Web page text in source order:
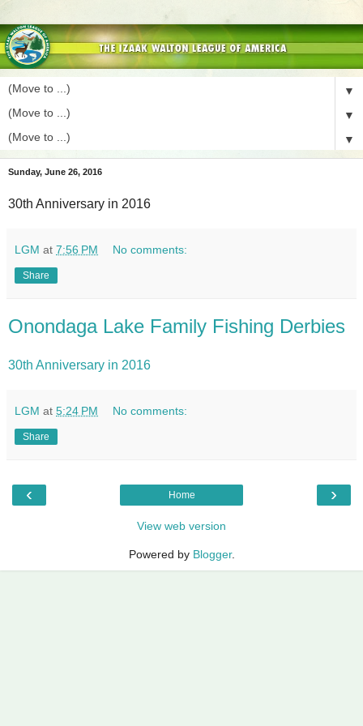
▼
▼
▼
Sunday, June 26, 2016
30th Anniversary in 2016
LGM at 7:56 PM No comments:
Share
Onondaga Lake Family Fishing Derbies
30th Anniversary in 2016
LGM at 5:24 PM No comments:
Share
‹ ›
Home
View web version
Powered by Blogger.